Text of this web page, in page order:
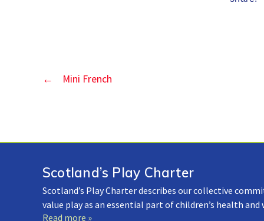
← Mini French
Scotland’s Play Charter
Scotland’s Play Charter describes our collective
value play as an essential part of children’s health
Read more »